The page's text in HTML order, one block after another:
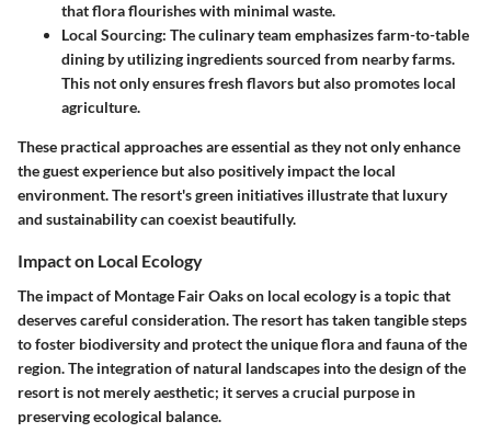
that flora flourishes with minimal waste.
Local Sourcing: The culinary team emphasizes farm-to-table
dining by utilizing ingredients sourced from nearby farms.
This not only ensures fresh flavors but also promotes local
agriculture.
These practical approaches are essential as they not only enhance
the guest experience but also positively impact the local
environment. The resort's green initiatives illustrate that luxury
and sustainability can coexist beautifully.
Impact on Local Ecology
The impact of Montage Fair Oaks on local ecology is a topic that
deserves careful consideration. The resort has taken tangible steps
to foster biodiversity and protect the unique flora and fauna of the
region. The integration of natural landscapes into the design of the
resort is not merely aesthetic; it serves a crucial purpose in
preserving ecological balance.